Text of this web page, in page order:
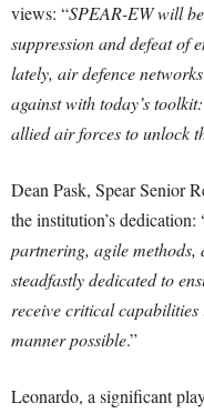
views: “SPEAR-EW will
suppression and defeat of
lately, air defence
against with today’s
allied air forces to unlock
Dean Pask, Spear Senior
the institution’s dedication:
partnering, agile methods,
steadfastly dedicated to
receive critical capabilities
manner possible.”
Leonardo, a significant